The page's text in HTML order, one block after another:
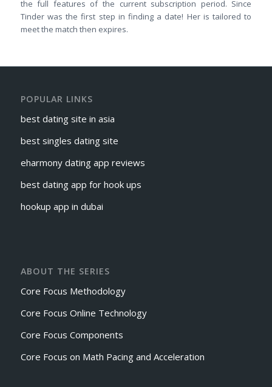
the full features of the current subscription period. Since
Tinder was the first step in finding a date! Her is tailored to
meet the match then expires.
POPULAR LINKS
best dating site in asia
best singles dating site
eharmony dating app reviews
best dating app for hook ups
hookup app in dubai
ABOUT THE SERIES
Core Focus Methodology
Core Focus Online Technology
Core Focus Components
Core Focus on Math Pacing and Acceleration